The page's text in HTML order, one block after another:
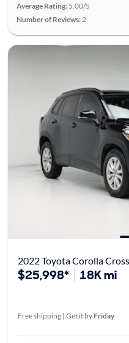
Average Rating: 5.00/5
Number of Reviews: 2
2022 Toyota Corolla
$25,998* 18K mi
Free shipping | Get it by Friday